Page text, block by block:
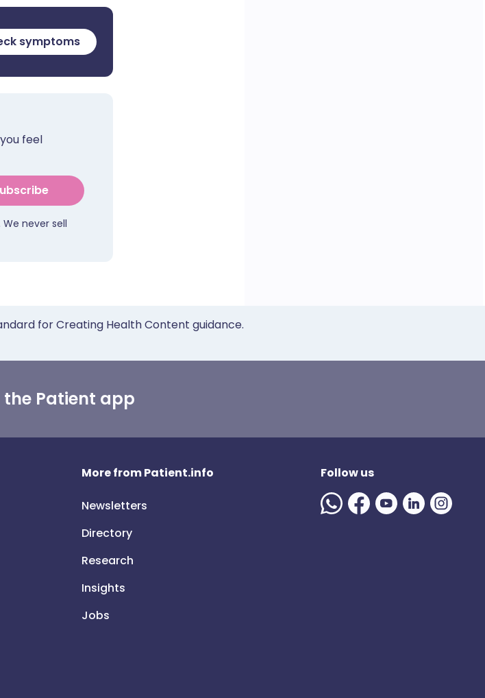
symptoms
feel
never sell
for Creating Health Content guidance.
the Patient app
More from Patient.info
Newsletters
Directory
Research
Insights
Jobs
Follow us